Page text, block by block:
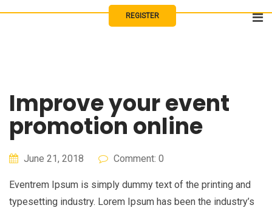
REGISTER
Improve your event
promotion online
June 21, 2018 Comment: 0
Eventrem Ipsum is simply dummy text of the printing and
typesetting industry. Lorem Ipsum has been the industry’s